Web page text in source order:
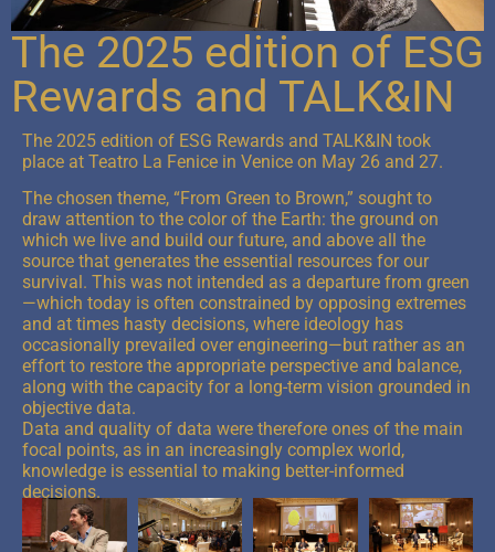
The 2025 edition of ESG
Rewards and TALK&IN
The 2025 edition of ESG Rewards and TALK&IN took
place at Teatro La Fenice in Venice on May 26 and 27.
The chosen theme, “From Green to Brown,” sought to
draw attention to the color of the Earth: the ground on
which we live and build our future, and above all the
source that generates the essential resources for our
survival. This was not intended as a departure from green
—which today is often constrained by opposing extremes
and at times hasty decisions, where ideology has
occasionally prevailed over engineering—but rather as an
effort to restore the appropriate perspective and balance,
along with the capacity for a long-term vision grounded in
objective data.
Data and quality of data were therefore ones of the main
focal points, as in an increasingly complex world,
knowledge is essential to making better-informed
decisions.